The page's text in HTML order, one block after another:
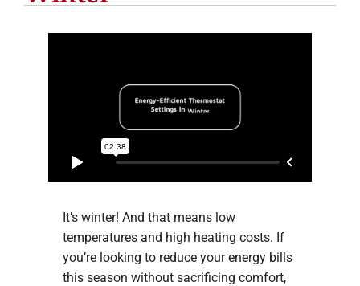
It’s winter! And that means low
temperatures and high heating costs. If
you’re looking to reduce your energy bills
this season without sacrificing comfort,